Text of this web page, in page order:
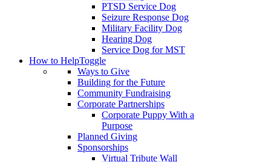
PTSD Service Dog
Seizure Response Dog
Military Facility Dog
Hearing Dog
Service Dog for MST
How to HelpToggle
Ways to Give
Building for the Future
Community Fundraising
Corporate Partnerships
Corporate Puppy With a
Purpose
Planned Giving
Sponsorships
Virtual Tribute Wall